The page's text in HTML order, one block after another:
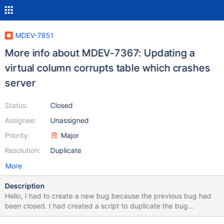
MDEV-7851
More info about MDEV-7367: Updating a
virtual column corrupts table which crashes
server
Status:
Assignee:
Priority:
Resolution:
Closed
Unassigned
Major
Duplicate
More
Description
Hello, I had to create a new bug because the previous bug had
been closed. I had created a script to duplicate the bug
accurately and emailed to the previous bug email. Apparently, it